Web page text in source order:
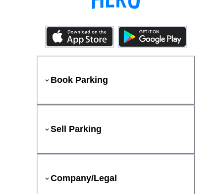
Book Parking
Sell Parking
Company/Legal